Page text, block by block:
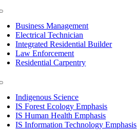
Business Management
Electrical Technician
Integrated Residential Builder
Law Enforcement
Residential Carpentry
Indigenous Science
IS Forest Ecology Emphasis
IS Human Health Emphasis
IS Information Technology Emphasis